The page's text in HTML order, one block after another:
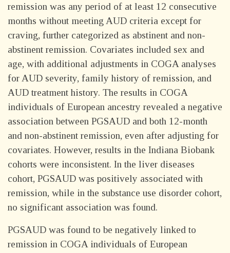
remission was any period of at least 12 consecutive
months without meeting AUD criteria except for
craving, further categorized as abstinent and non-
abstinent remission. Covariates included sex and
age, with additional adjustments in COGA analyses
for AUD severity, family history of remission, and
AUD treatment history. The results in COGA
individuals of European ancestry revealed a negative
association between PGSAUD and both 12-month
and non-abstinent remission, even after adjusting for
covariates. However, results in the Indiana Biobank
cohorts were inconsistent. In the liver diseases
cohort, PGSAUD was positively associated with
remission, while in the substance use disorder cohort,
no significant association was found.
PGSAUD was found to be negatively linked to
remission in COGA individuals of European